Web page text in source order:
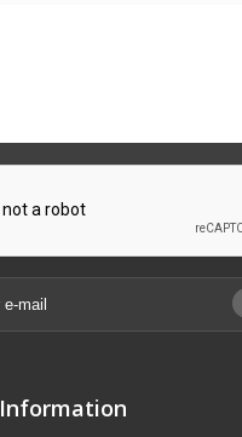
Information